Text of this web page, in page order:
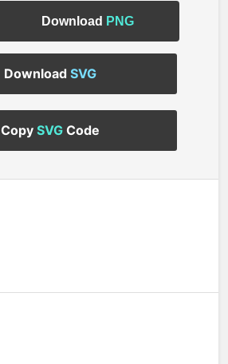
Download PNG
Download SVG
Copy SVGCode